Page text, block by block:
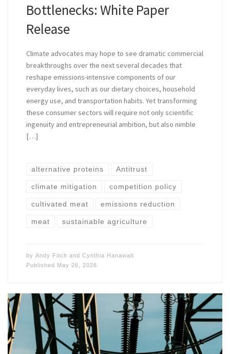
Bottlenecks: White Paper
Release
Climate advocates may hope to see dramatic commercial
breakthroughs over the next several decades that
reshape emissions-intensive components of our
everyday lives, such as our dietary choices, household
energy use, and transportation habits. Yet transforming
these consumer sectors will require not only scientific
ingenuity and entrepreneurial ambition, but also nimble
[…]
alternative proteins Antitrust
climate mitigation competition policy
cultivated meat emissions reduction
meat sustainable agriculture
by Andy Fitch and Cynthia Hanawalt
Published May 26, 2026